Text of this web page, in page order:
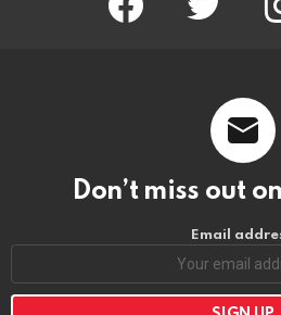
Don’t miss out
Email